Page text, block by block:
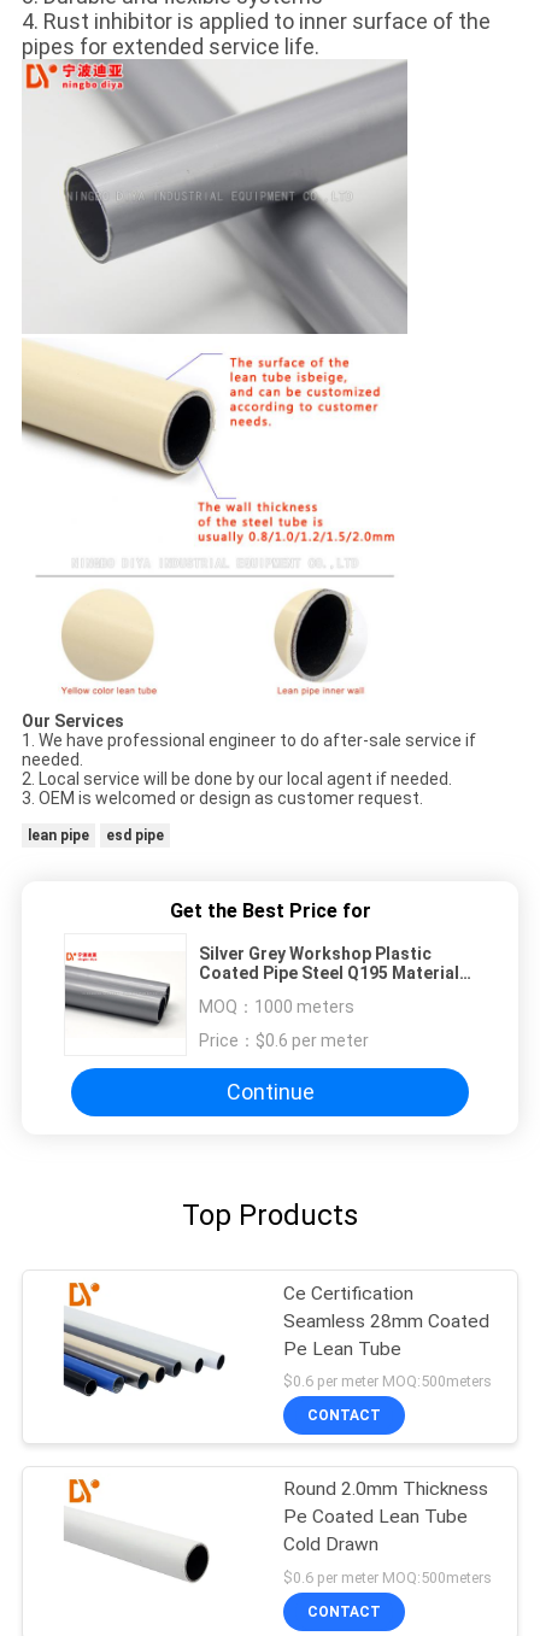
4. Rust inhibitor is applied to inner surface of the
pipes for extended service life.
Our Services
1. We have professional engineer to do after-sale service if
needed.
2. Local service will be done by our local agent if needed.
3. OEM is welcomed or design as customer request.
lean pipe esd pipe
Get the Best Price for
Silver Grey Workshop Plastic
Coated Pipe Steel Q195 Material
MOQ： 1000 meters
Price： $0.6 per meter
Continue
Top Products
Ce Certification
Seamless 28mm Coated
Pe Lean Tube
$0.6 per meter MOQ:500meters
CONTACT
Round 2.0mm Thickness
Pe Coated Lean Tube
Cold Drawn
$0.6 per meter MOQ:500meters
CONTACT